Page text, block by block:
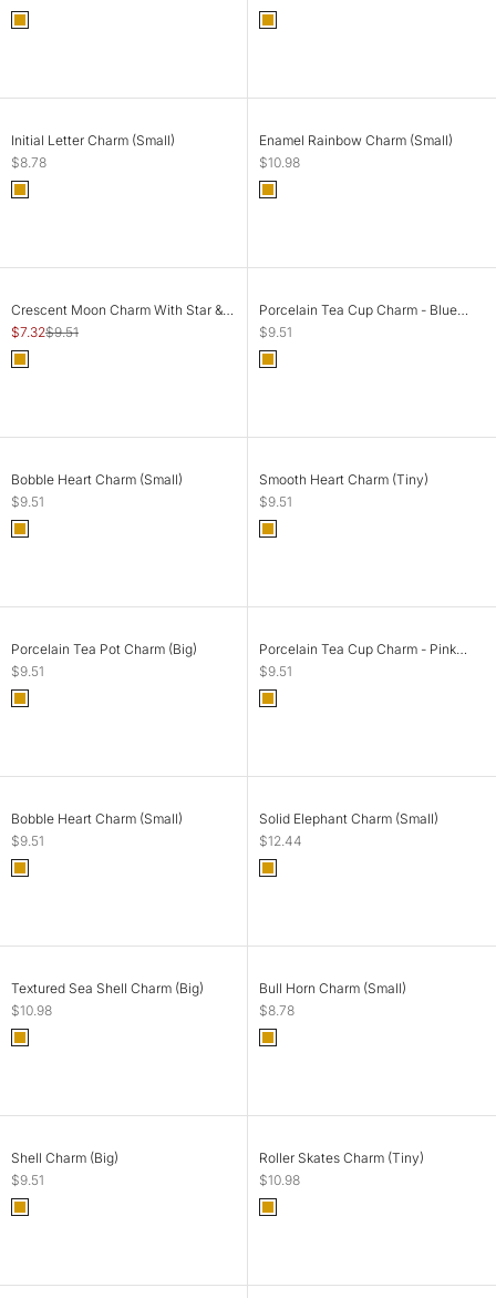
Color
Gold Color
Gold
Initial Letter Charm (Small)
Sale price
$8.78
Color
Gold
Enamel Rainbow Charm (Small)
Sale price
$10.98
Color
Gold
Crescent Moon Charm With Star &
Colourful Stones (Big)
Sale price
$7.32Regular price
$9.51
Color
Gold
Porcelain Tea Cup Charm - Blue
Flowers (Big)
Sale price
$9.51
Color
Gold
Bobble Heart Charm (Small)
Sale price
$9.51
Color
Gold
Smooth Heart Charm (Tiny)
Sale price
$9.51
Color
Gold
Porcelain Tea Pot Charm (Big)
Sale price
$9.51
Color
Gold
Porcelain Tea Cup Charm - Pink
Rose (Small)
Sale price
$9.51
Color
Gold
Bobble Heart Charm (Small)
Sale price
$9.51
Color
Gold
Solid Elephant Charm (Small)
Sale price
$12.44
Color
Gold
Textured Sea Shell Charm (Big)
Sale price
$10.98
Color
Gold
Bull Horn Charm (Small)
Sale price
$8.78
Color
Gold
Shell Charm (Big)
Sale price
$9.51
Color
Gold
Roller Skates Charm (Tiny)
Sale price
$10.98
Color
Gold